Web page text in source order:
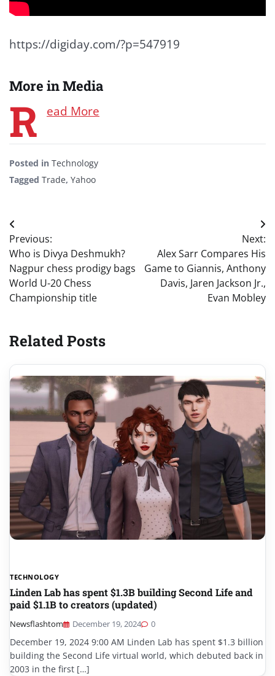
https://digiday.com/?p=547919
More in Media
R ead More
Posted in Technology
Tagged Trade, Yahoo
Post
navigation
Previous:
Who is Divya Deshmukh?
Nagpur chess prodigy bags
World U-20 Chess
Championship title
Next:
Alex Sarr Compares His
Game to Giannis, Anthony
Davis, Jaren Jackson Jr.,
Evan Mobley
Related Posts
TECHNOLOGY
Linden Lab has spent $1.3B building Second Life and
paid $1.1B to creators (updated)
Newsflashtom December 19, 2024 0
December 19, 2024 9:00 AM Linden Lab has spent $1.3 billion
building the Second Life virtual world, which debuted back in
2003 in the first […]